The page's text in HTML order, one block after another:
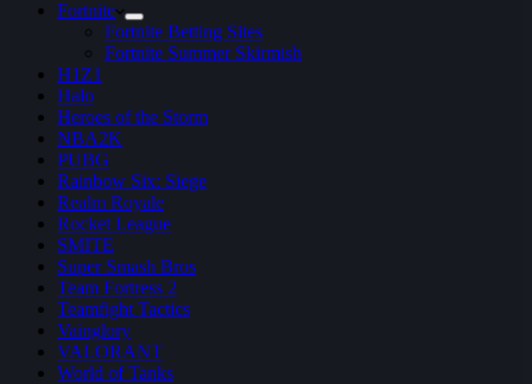
Fortnite
Fortnite Betting Sites
Fortnite Summer Skirmish
H1Z1
Halo
Heroes of the Storm
NBA2K
PUBG
Rainbow Six: Siege
Realm Royale
Rocket League
SMITE
Super Smash Bros
Team Fortress 2
Teamfight Tactics
Vainglory
VALORANT
World of Tanks